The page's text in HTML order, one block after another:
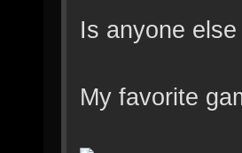
Is anyone
My favorite